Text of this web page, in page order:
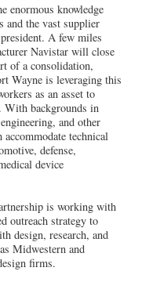
enormous knowledge
and the vast supplier
A few miles
Navistar will close
of a consolidation,
Wayne is leveraging this
as an asset to
With backgrounds in
and other
technical
defense,
device
is working with
outreach strategy to
design, research, and
Midwestern and
firms.